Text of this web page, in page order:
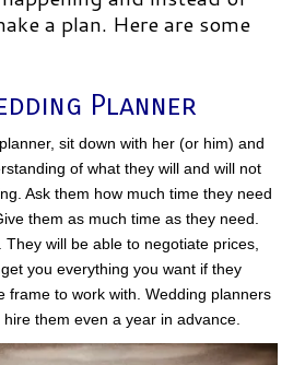
a plan. Here are some
Planner
sit down with her (or him) and
of what they will and will not
Ask them how much time they need
them as much time as they need.
They will be able to negotiate prices,
you everything you want if they
frame to work with. Wedding planners
hire them even a year in advance.